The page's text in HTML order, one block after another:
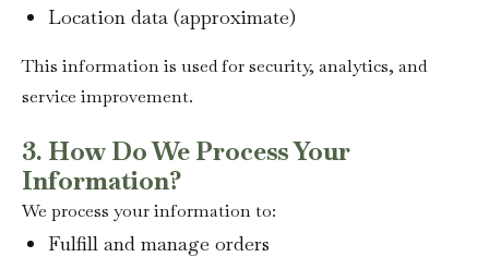
Location data (approximate)
This information is used for security, analytics, and
service improvement.
3. How Do We Process Your
Information?
We process your information to:
Fulfill and manage orders